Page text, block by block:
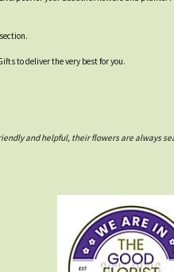
to deliver the very best for you.
and helpful, their flowers are always